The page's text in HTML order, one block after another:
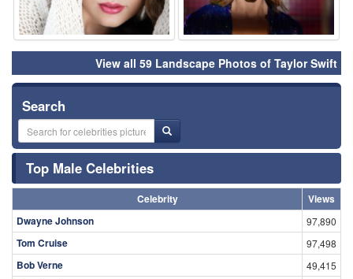
View all 59 Landscape Photos of Taylor Swift
Search
Top Male Celebrities
Celebrity
Views
Dwayne Johnson
97,890
Tom Cruise 97,498
Bob Verne 49,415